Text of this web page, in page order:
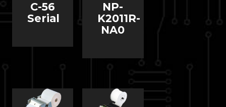
C-56
Serial
NP-
K2011R-
NA0